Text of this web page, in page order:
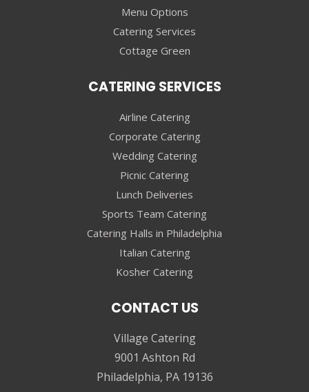
Menu Options
Catering Services
Cottage Green
CATERING SERVICES
Airline Catering
Corporate Catering
Wedding Catering
Picnic Catering
Lunch Deliveries
Sports Team Catering
Catering Halls in Philadelphia
Italian Catering
Kosher Catering
CONTACT US
Village Catering
9001 Ashton Rd
Philadelphia, PA 19136